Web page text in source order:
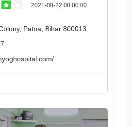
2021-08-22 00:00:00
Patna, Bihar 800013